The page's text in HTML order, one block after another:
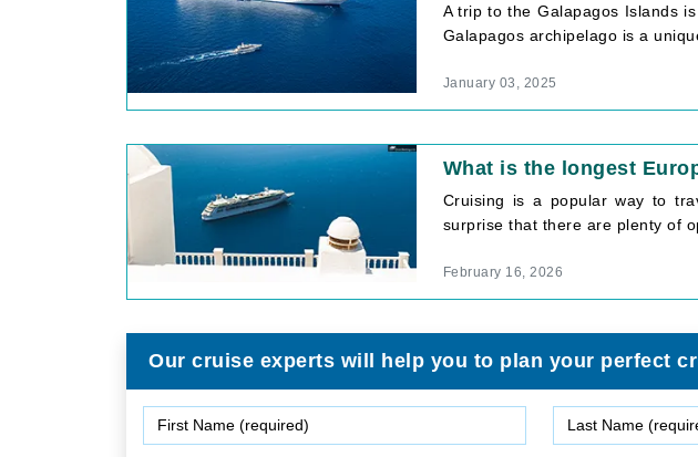
A trip to the Galapagos Islands
Galapagos archipelago is a
January 03, 2025
What is the longest
Cruising is a popular way to
surprise that there are plenty of
February 16, 2026
Our cruise experts will help you to plan your perfect